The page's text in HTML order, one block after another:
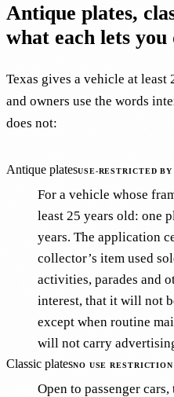
Antique plates,
what each lets you
Texas gives a vehicle at
and owners use the words
does not:
Antique platesUSE-RESTRICTED
For a vehicle whose
least 25 years old: one
years. The application
collector’s item used
activities, parades and
interest, that it will not
except when routine
will not carry
Classic platesNO USE RESTRICTION
Open to passenger